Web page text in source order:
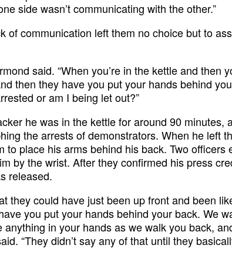
side wasn’t communicating with the other.”
of communication left them no choice but to
said. “When you’re in the kettle and then
then they have you put your hands behind
or am I being let out?”
he was in the kettle for around 90 minutes,
the arrests of demonstrators. When he left
to place his arms behind his back. Two officers
by the wrist. After they confirmed his press
released.
they could have just been up front and been
you put your hands behind your back. We
anything in your hands as we walk you back,
“They didn’t say any of that until they